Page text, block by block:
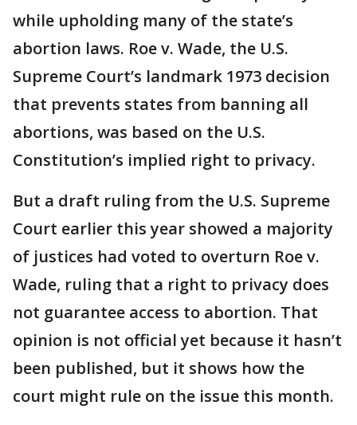
while upholding many of the state’s
abortion laws. Roe v. Wade, the U.S.
Supreme Court’s landmark 1973 decision
that prevents states from banning all
abortions, was based on the U.S.
Constitution’s implied right to privacy.
But a draft ruling from the U.S. Supreme
Court earlier this year showed a majority
of justices had voted to overturn Roe v.
Wade, ruling that a right to privacy does
not guarantee access to abortion. That
opinion is not official yet because it hasn’t
been published, but it shows how the
court might rule on the issue this month.